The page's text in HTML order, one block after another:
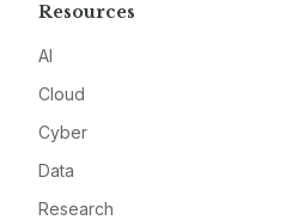
Resources
AI
Cloud
Cyber
Data
Research